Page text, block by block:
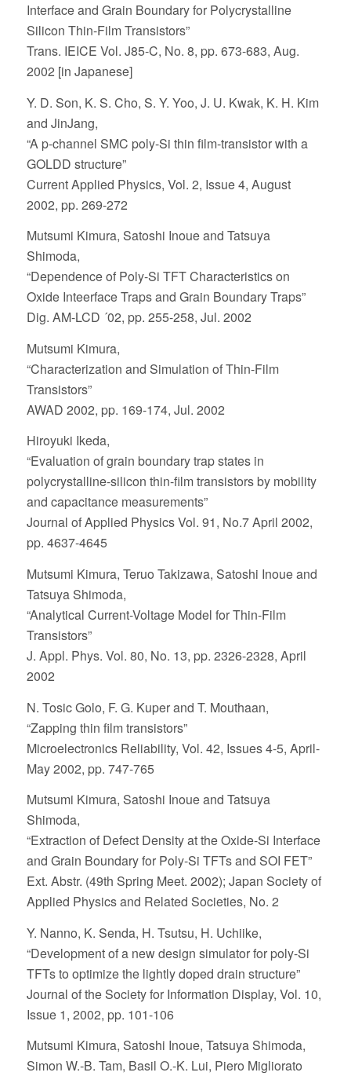
Interface and Grain Boundary for Polycrystalline
Silicon Thin-Film Transistors”
Trans. IEICE Vol. J85-C, No. 8, pp. 673-683, Aug.
2002 [in Japanese]
Y. D. Son, K. S. Cho, S. Y. Yoo, J. U. Kwak, K. H. Kim
and JinJang,
“A p-channel SMC poly-Si thin film-transistor with a
GOLDD structure”
Current Applied Physics, Vol. 2, Issue 4, August
2002, pp. 269-272
Mutsumi Kimura, Satoshi Inoue and Tatsuya
Shimoda,
“Dependence of Poly-Si TFT Characteristics on
Oxide Inteerface Traps and Grain Boundary Traps”
Dig. AM-LCD ´02, pp. 255-258, Jul. 2002
Mutsumi Kimura,
“Characterization and Simulation of Thin-Film
Transistors”
AWAD 2002, pp. 169-174, Jul. 2002
Hiroyuki Ikeda,
“Evaluation of grain boundary trap states in
polycrystalline-silicon thin-film transistors by mobility
and capacitance measurements”
Journal of Applied Physics Vol. 91, No.7 April 2002,
pp. 4637-4645
Mutsumi Kimura, Teruo Takizawa, Satoshi Inoue and
Tatsuya Shimoda,
“Analytical Current-Voltage Model for Thin-Film
Transistors”
J. Appl. Phys. Vol. 80, No. 13, pp. 2326-2328, April
2002
N. Tosic Golo, F. G. Kuper and T. Mouthaan,
“Zapping thin film transistors”
Microelectronics Reliability, Vol. 42, Issues 4-5, April-
May 2002, pp. 747-765
Mutsumi Kimura, Satoshi Inoue and Tatsuya
Shimoda,
“Extraction of Defect Density at the Oxide-Si Interface
and Grain Boundary for Poly-Si TFTs and SOI FET”
Ext. Abstr. (49th Spring Meet. 2002); Japan Society of
Applied Physics and Related Societies, No. 2
Y. Nanno, K. Senda, H. Tsutsu, H. Uchiike,
“Development of a new design simulator for poly-Si
TFTs to optimize the lightly doped drain structure”
Journal of the Society for Information Display, Vol. 10,
Issue 1, 2002, pp. 101-106
Mutsumi Kimura, Satoshi Inoue, Tatsuya Shimoda,
Simon W.-B. Tam, Basil O.-K. Lui, Piero Migliorato